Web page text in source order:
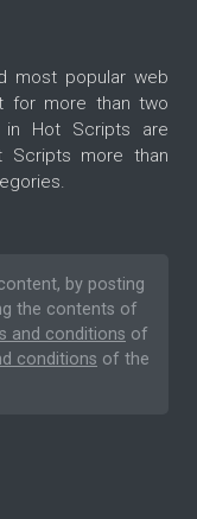
most popular web
for more than two
in Hot Scripts are
Scripts more than
by posting
the contents of
and conditions of
conditions of the